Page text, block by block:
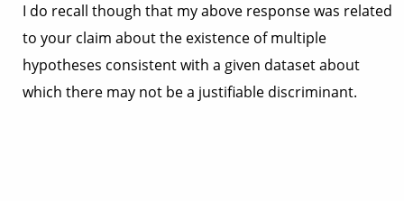
I do recall though that my above response was related
to your claim about the existence of multiple
hypotheses consistent with a given dataset about
which there may not be a justifiable discriminant.